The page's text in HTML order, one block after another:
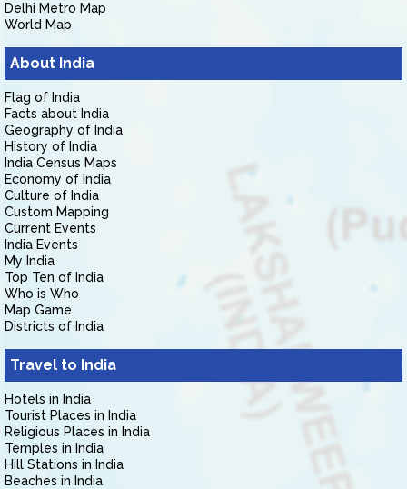
Delhi Metro Map
World Map
About India
Flag of India
Facts about India
Geography of India
History of India
India Census Maps
Economy of India
Culture of India
Custom Mapping
Current Events
India Events
My India
Top Ten of India
Who is Who
Map Game
Districts of India
Travel to India
Hotels in India
Tourist Places in India
Religious Places in India
Temples in India
Hill Stations in India
Beaches in India